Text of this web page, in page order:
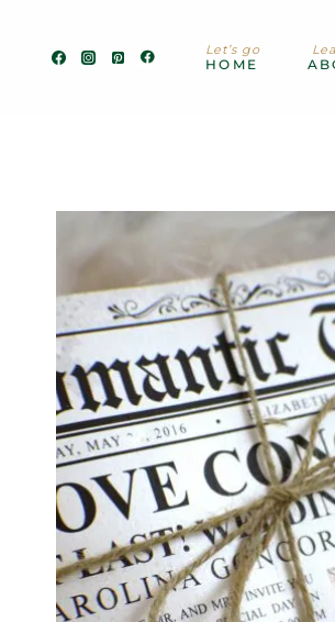
content
Let’s go
HOME